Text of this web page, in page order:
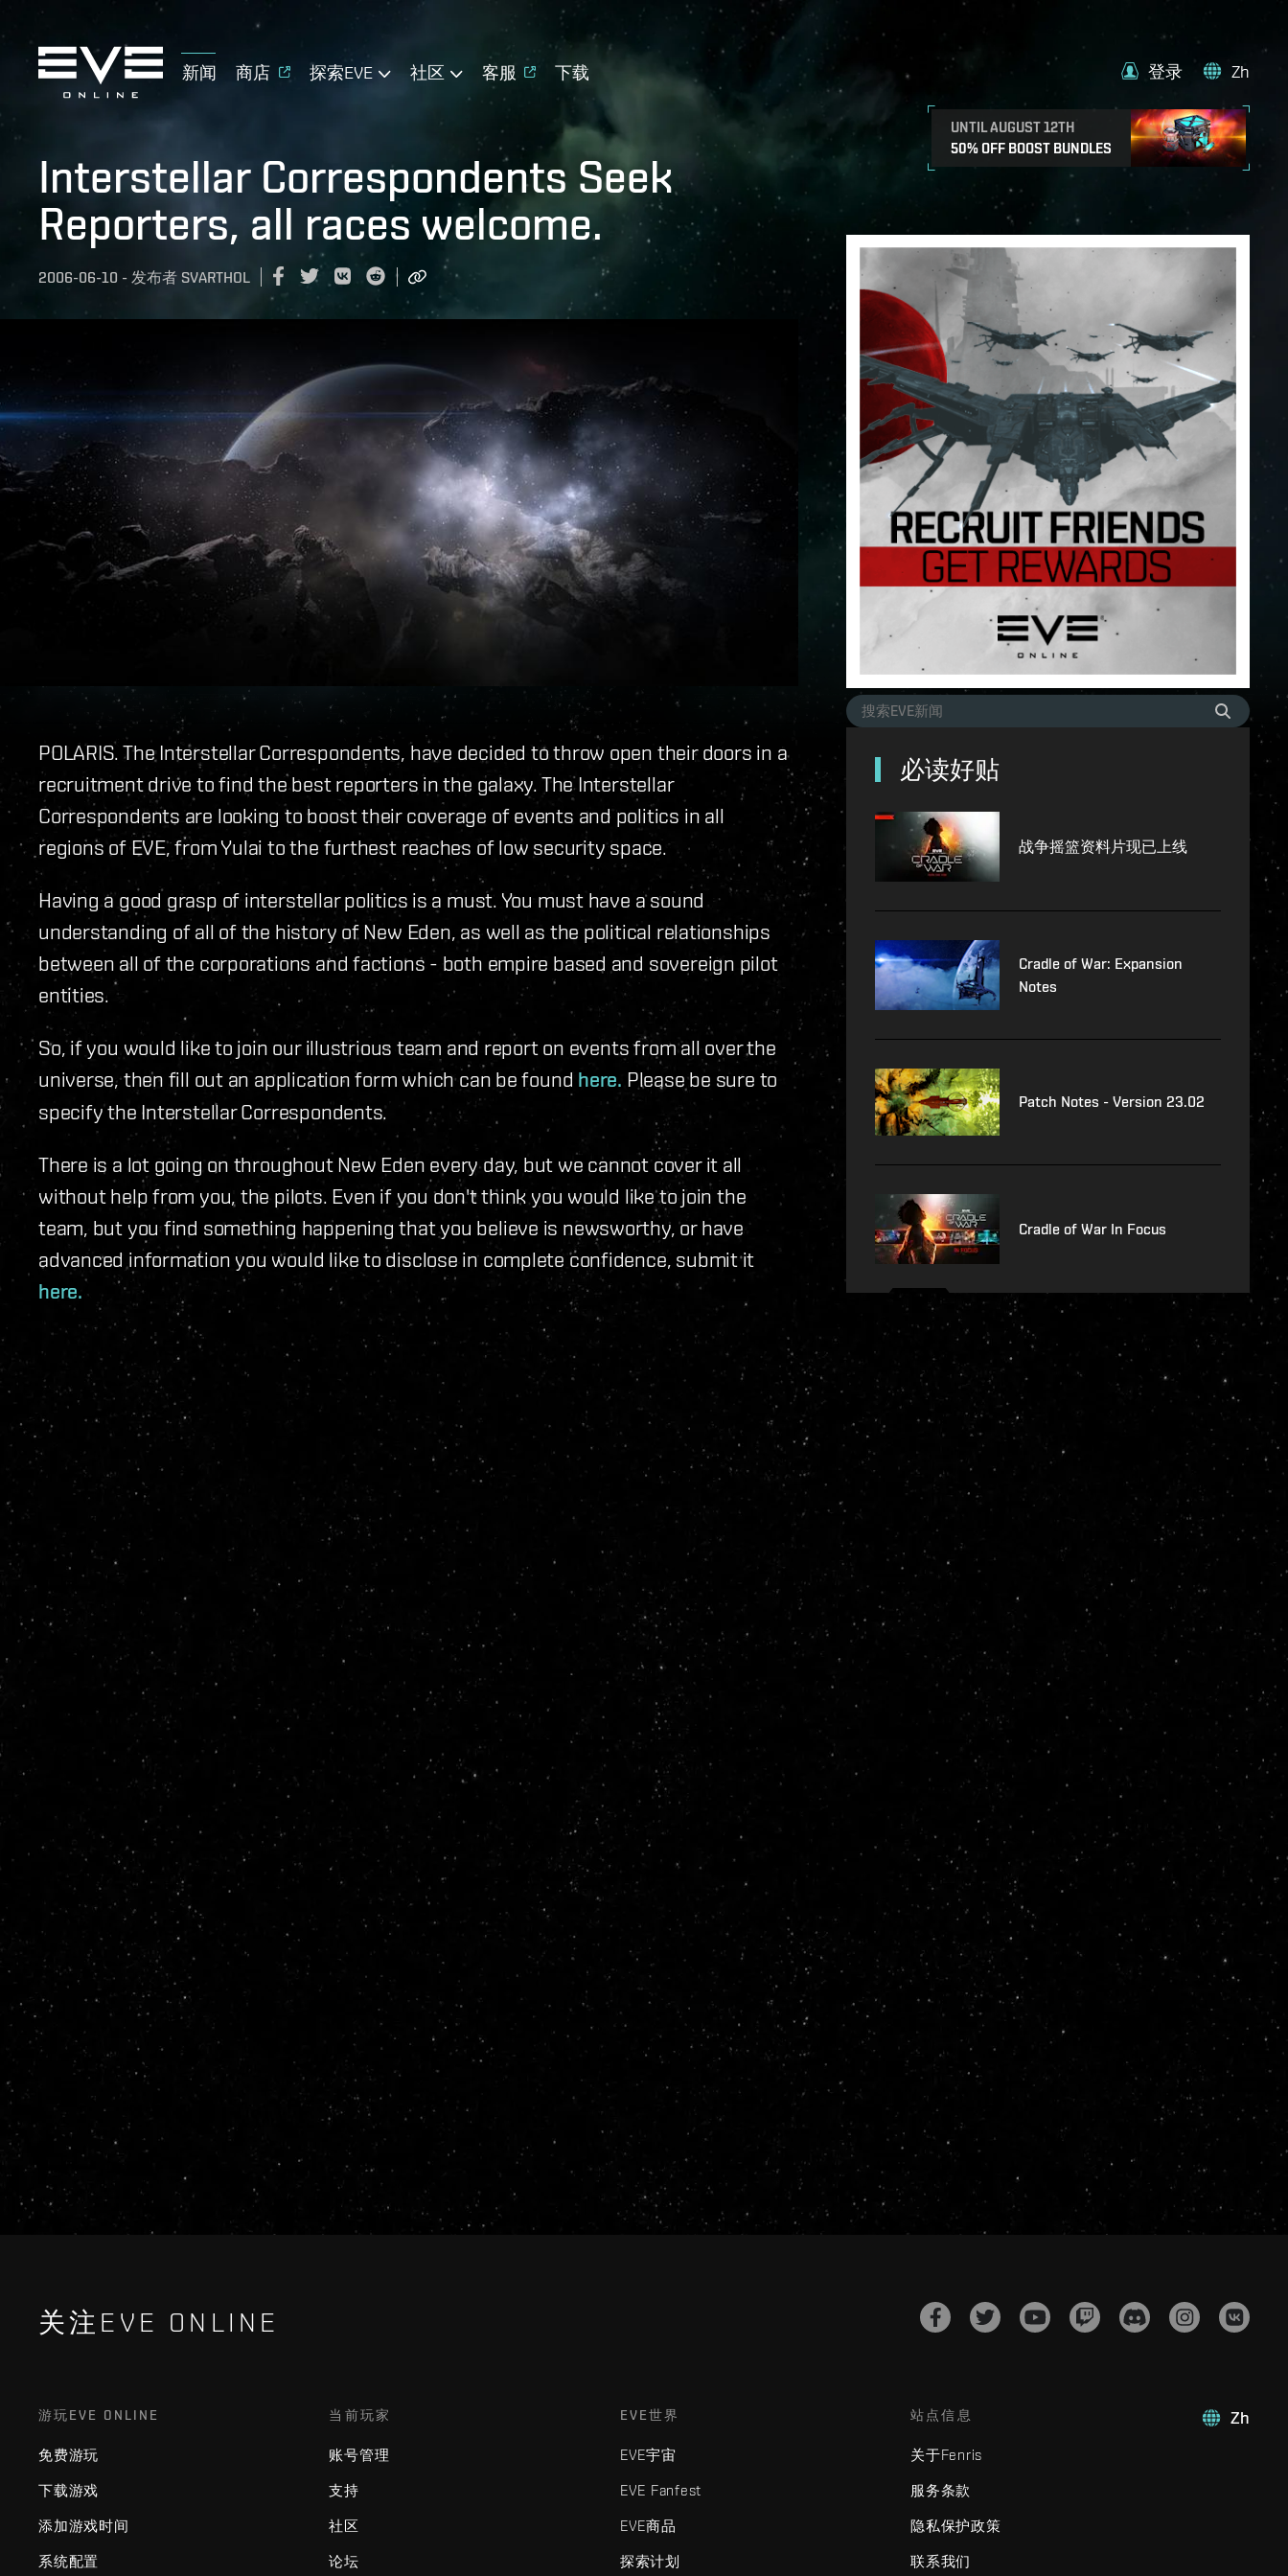
新闻 商店 探索EVE 社区 客服 下载
UNTIL AUGUST 12TH
50% OFF BOOST BUNDLES
登录 Zh
Interstellar Correspondents Seek
Reporters, all races welcome.
2006-06-10 - 发布者 SVARTHOL
POLARIS. The Interstellar Correspondents, have decided to throw open their doors in a
recruitment drive to find the best reporters in the galaxy. The Interstellar
Correspondents are looking to boost their coverage of events and politics in all
regions of EVE, from Yulai to the furthest reaches of low security space.
Having a good grasp of interstellar politics is a must. You must have a sound
understanding of all of the history of New Eden, as well as the political relationships
between all of the corporations and factions - both empire based and sovereign pilot
entities.
So, if you would like to join our illustrious team and report on events from all over the
universe, then fill out an application form which can be found here. Please be sure to
specify the Interstellar Correspondents.
There is a lot going on throughout New Eden every day, but we cannot cover it all
without help from you, the pilots. Even if you don't think you would like to join the
team, but you find something happening that you believe is newsworthy, or have
advanced information you would like to disclose in complete confidence, submit it
here.
必读好贴
战争摇篮资料片现已上线
Cradle of War: Expansion
Notes
Patch Notes - Version 23.02
Cradle of War In Focus
关注EVE ONLINE
Zh
游玩EVE ONLINE
免费游玩
下载游戏
添加游戏时间
系统配置
当前玩家
账号管理
支持
社区
论坛
EVE世界
EVE宇宙
EVE Fanfest
EVE商品
探索计划
站点信息
关于Fenris
服务条款
隐私保护政策
联系我们